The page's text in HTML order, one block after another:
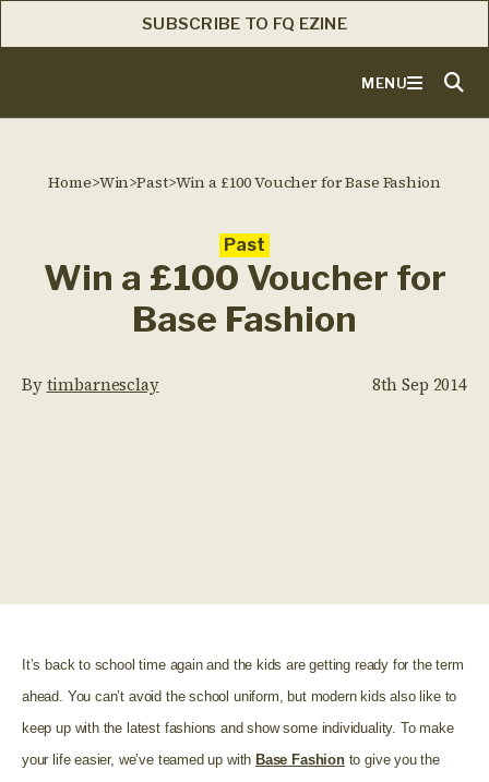
SUBSCRIBE TO FQ EZINE
MENU
Home>Win>Past>Win a £100 Voucher for Base Fashion
Past
Win a £100 Voucher for
Base Fashion
Bytimbarnesclay 8th Sep 2014
It’s back to school time again and the kids are getting ready for the term
ahead. You can’t avoid the school uniform, but modern kids also like to
keep up with the latest fashions and show some individuality. To make
your life easier, we’ve teamed up with Base Fashionto give you the